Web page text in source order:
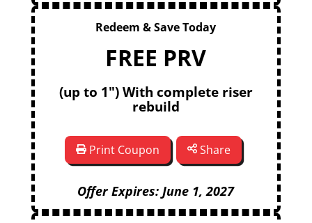
Redeem & Save Today
FREE PRV
(up to 1") With complete riser
rebuild
Print Coupon Share
Offer Expires: June 1, 2027